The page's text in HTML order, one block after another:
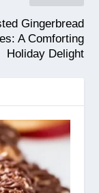
Gingerbread
A Comforting
Holiday Delight